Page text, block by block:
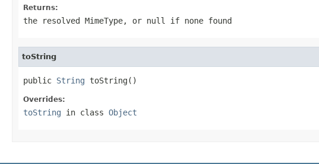
Returns:
the resolved MimeType, or null if none found
toString
public String toString()
Overrides:
toString in class Object